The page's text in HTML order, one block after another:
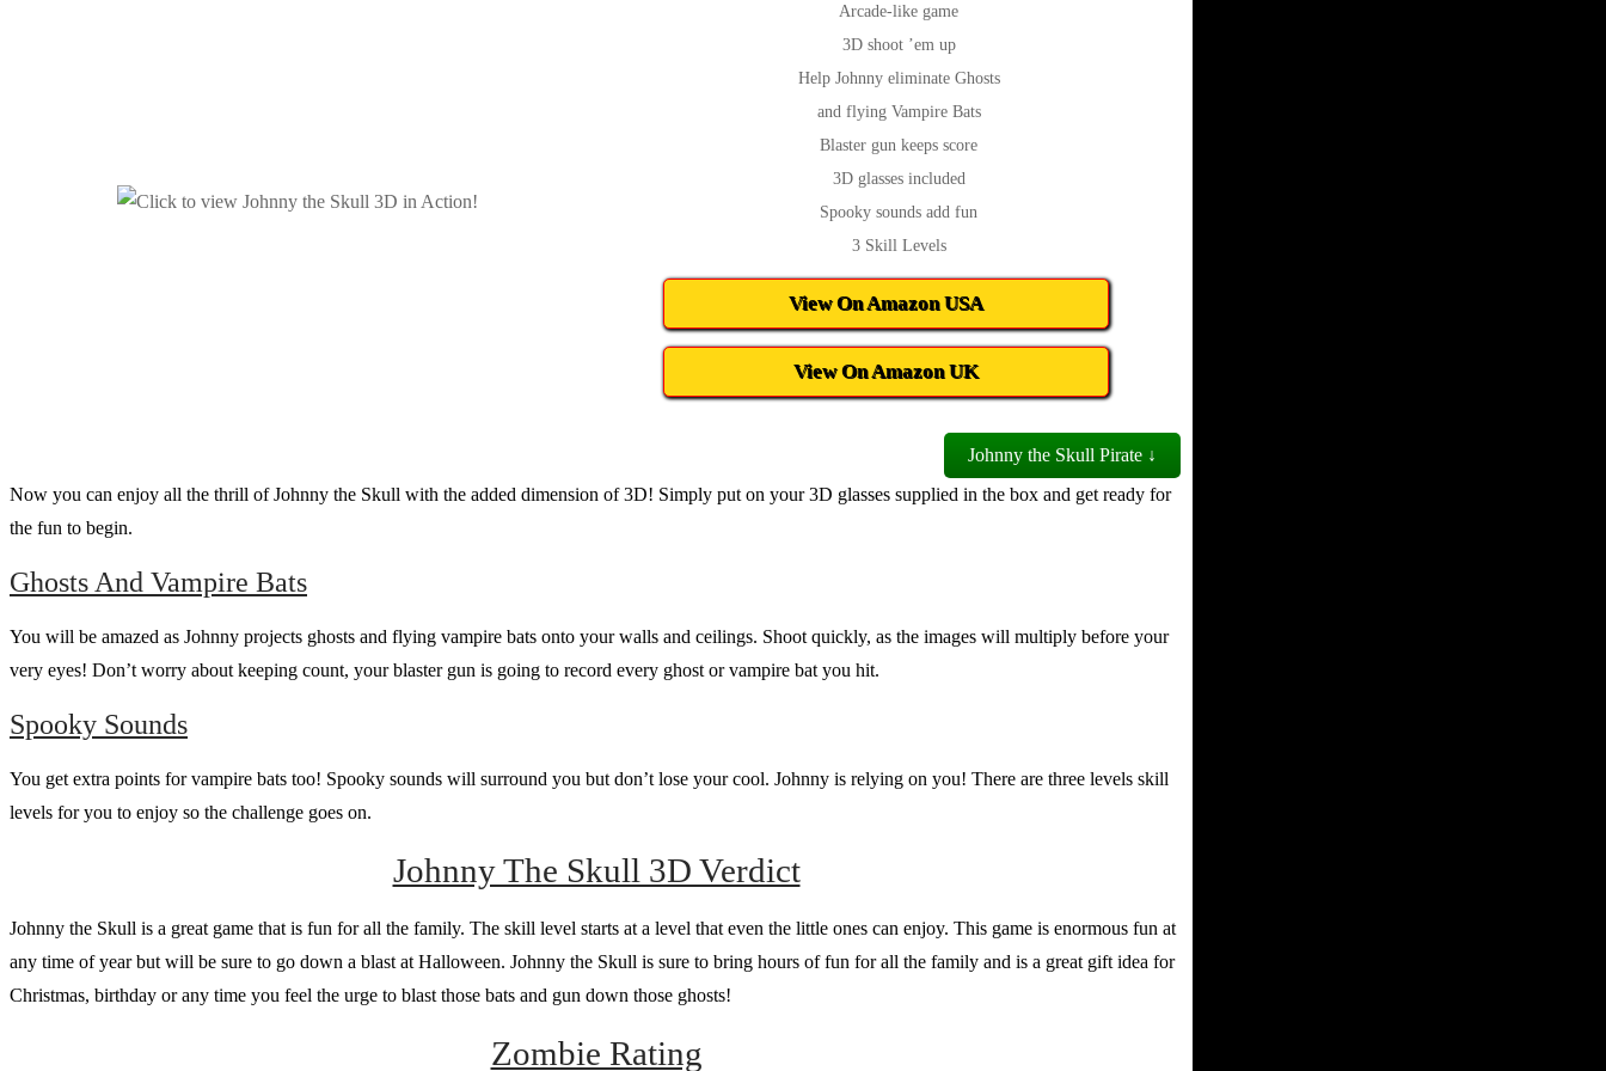
Arcade-like game
3D shoot ’em up
Help Johnny eliminate Ghosts
and flying Vampire Bats
Blaster gun keeps score
3D glasses included
Spooky sounds add fun
3 Skill Levels
View On Amazon USA
View On Amazon UK
Johnny the Skull Pirate ↓
Now you can enjoy all the thrill of Johnny the Skull with the added dimension of 3D! Simply put on your 3D glasses supplied in the box and get ready for
the fun to begin.
Ghosts And Vampire Bats
You will be amazed as Johnny projects ghosts and flying vampire bats onto your walls and ceilings. Shoot quickly, as the images will multiply before your
very eyes! Don’t worry about keeping count, your blaster gun is going to record every ghost or vampire bat you hit.
Spooky Sounds
You get extra points for vampire bats too! Spooky sounds will surround you but don’t lose your cool. Johnny is relying on you! There are three levels skill
levels for you to enjoy so the challenge goes on.
Johnny The Skull 3D Verdict
Johnny the Skull is a great game that is fun for all the family. The skill level starts at a level that even the little ones can enjoy. This game is enormous fun at
any time of year but will be sure to go down a blast at Halloween. Johnny the Skull is sure to bring hours of fun for all the family and is a great gift idea for
Christmas, birthday or any time you feel the urge to blast those bats and gun down those ghosts!
Zombie Rating